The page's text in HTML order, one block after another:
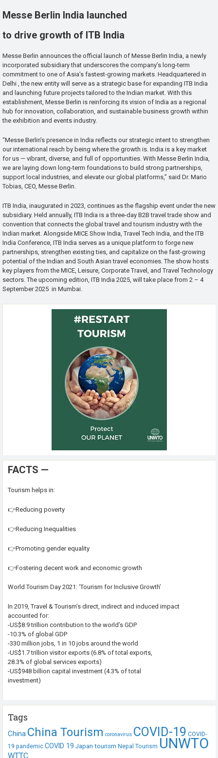
Messe Berlin India launched
to drive growth of ITB India
Messe Berlin announces the official launch of Messe Berlin India, a newly
incorporated subsidiary that underscores the company’s long-term
commitment to one of Asia’s fastest-growing markets. Headquartered in
Delhi , the new entity will serve as a strategic base for expanding ITB India
and launching future projects tailored to the Indian market. With this
establishment, Messe Berlin is reinforcing its vision of India as a regional
hub for innovation, collaboration, and sustainable business growth within
the exhibition and events industry.
“Messe Berlin’s presence in India reflects our strategic intent to strengthen
our international reach by being where the growth is. India is a key market
for us — vibrant, diverse, and full of opportunities. With Messe Berlin India,
we are laying down long-term foundations to build strong partnerships,
support local industries, and elevate our global platforms,” said Dr. Mario
Tobias, CEO, Messe Berlin.
ITB India, inaugurated in 2023, continues as the flagship event under the new
subsidiary. Held annually, ITB India is a three-day B2B travel trade show and
convention that connects the global travel and tourism industry with the
Indian market. Alongside MICE Show India, Travel Tech India, and the ITB
India Conference, ITB India serves as a unique platform to forge new
partnerships, strengthen existing ties, and capitalize on the fast-growing
potential of the Indian and South Asian travel economies. The show hosts
key players from the MICE, Leisure, Corporate Travel, and Travel Technology
sectors. The upcoming edition, ITB India 2025, will take place from 2 – 4
September 2025 in Mumbai.
FACTS —
Tourism helps in:
👉Reducing poverty
👉Reducing Inequalities
👉Promoting gender equality
👉Fostering decent work and economic growth
World Tourism Day 2021: ‘Tourism for Inclusive Growth’
In 2019, Travel & Tourism’s direct, indirect and induced impact
accounted for:
-US$8.9 trillion contribution to the world’s GDP
-10.3% of global GDP
-330 million jobs, 1 in 10 jobs around the world
-US$1.7 trillion visitor exports (6.8% of total exports,
28.3% of global services exports)
-US$948 billion capital investment (4.3% of total
investment)
Tags
China China Tourism coronavirus COVID-19 COVID-
19 pandemic COVID 19 Japan tourism Nepal Tourism UNWTO
WTTC